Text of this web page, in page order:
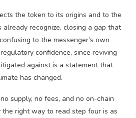
the token to its origins and to the
already recognize, closing a gap that
to the messenger’s own
confidence, since reviving
against is a statement that
has changed.
supply, no fees, and no on-chain
the right way to read step four is as